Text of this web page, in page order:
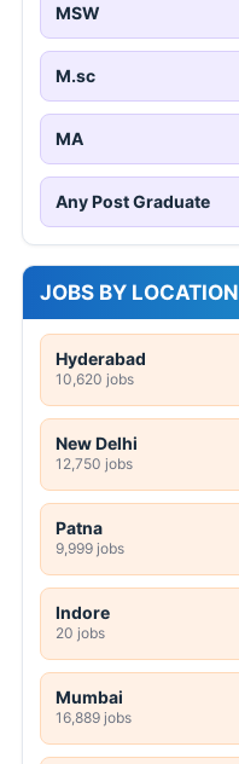
MSW
M.sc
MA
Any Post Graduate
JOBS BY LOCATION
Hyderabad
10,620 jobs
New Delhi
12,750 jobs
Patna
9,999 jobs
Indore
20 jobs
Mumbai
16,889 jobs